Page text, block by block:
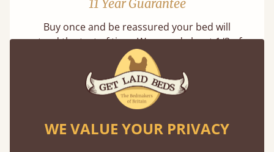
11 Year Guarantee
Buy once and be reassured your bed will
stand the test of time. We spend about 1/3 of
our lives in bed, so it must be built to last.
Learn more
WE VALUE YOUR PRIVACY